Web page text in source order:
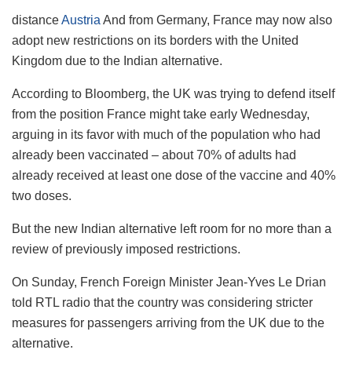
distanceAustria And from Germany, France may now also
adopt new restrictions on its borders with the United
Kingdom due to the Indian alternative.
According to Bloomberg, the UK was trying to defend itself
from the position France might take early Wednesday,
arguing in its favor with much of the population who had
already been vaccinated – about 70% of adults had
already received at least one dose of the vaccine and 40%
two doses.
But the new Indian alternative left room for no more than a
review of previously imposed restrictions.
On Sunday, French Foreign Minister Jean-Yves Le Drian
told RTL radio that the country was considering stricter
measures for passengers arriving from the UK due to the
alternative.